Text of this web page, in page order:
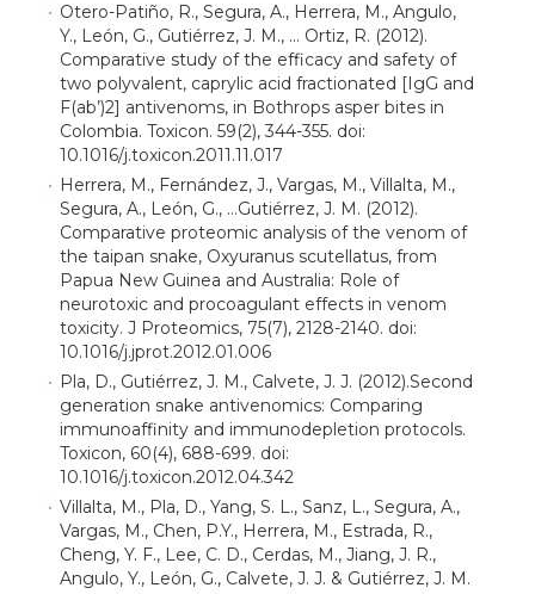
Otero-Patiño, R., Segura, A., Herrera, M., Angulo,
Y., León, G., Gutiérrez, J. M., … Ortiz, R. (2012).
Comparative study of the efficacy and safety of
two polyvalent, caprylic acid fractionated [IgG and
F(ab’)2] antivenoms, in Bothrops asper bites in
Colombia. Toxicon. 59(2), 344-355. doi:
10.1016/j.toxicon.2011.11.017
Herrera, M., Fernández, J., Vargas, M., Villalta, M.,
Segura, A., León, G., …Gutiérrez, J. M. (2012).
Comparative proteomic analysis of the venom of
the taipan snake, Oxyuranus scutellatus, from
Papua New Guinea and Australia: Role of
neurotoxic and procoagulant effects in venom
toxicity. J Proteomics, 75(7), 2128-2140. doi:
10.1016/j.jprot.2012.01.006
Pla, D., Gutiérrez, J. M., Calvete, J. J. (2012).Second
generation snake antivenomics: Comparing
immunoaffinity and immunodepletion protocols.
Toxicon, 60(4), 688-699. doi:
10.1016/j.toxicon.2012.04.342
Villalta, M., Pla, D., Yang, S. L., Sanz, L., Segura, A.,
Vargas, M., Chen, P.Y., Herrera, M., Estrada, R.,
Cheng, Y. F., Lee, C. D., Cerdas, M., Jiang, J. R.,
Angulo, Y., León, G., Calvete, J. J. & Gutiérrez, J. M.